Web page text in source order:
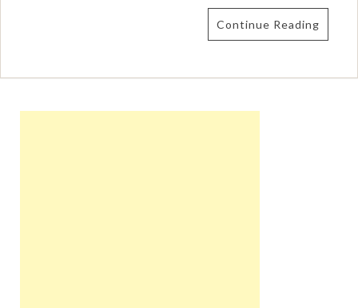
Continue Reading